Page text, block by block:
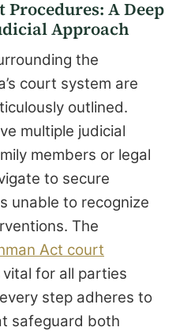
A Deep
Approach
the
court system are
outlined.
multiple judicial
members or legal
to secure
unable to recognize
The
Act court
vital for all parties
step adheres to
safeguard both